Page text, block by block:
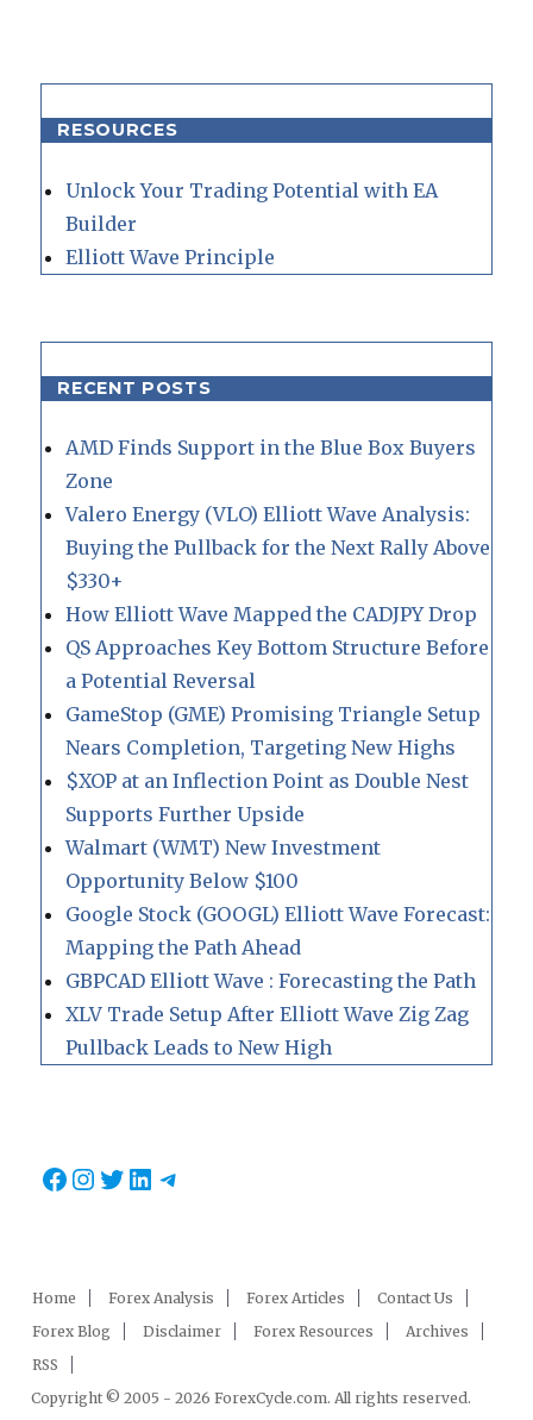
RESOURCES
Unlock Your Trading Potential with EA
Builder
Elliott Wave Principle
RECENT POSTS
AMD Finds Support in the Blue Box Buyers
Zone
Valero Energy (VLO) Elliott Wave Analysis:
Buying the Pullback for the Next Rally Above
$330+
How Elliott Wave Mapped the CADJPY Drop
QS Approaches Key Bottom Structure Before
a Potential Reversal
GameStop (GME) Promising Triangle Setup
Nears Completion, Targeting New Highs
$XOP at an Inflection Point as Double Nest
Supports Further Upside
Walmart (WMT) New Investment
Opportunity Below $100
Google Stock (GOOGL) Elliott Wave Forecast:
Mapping the Path Ahead
GBPCAD Elliott Wave : Forecasting the Path
XLV Trade Setup After Elliott Wave Zig Zag
Pullback Leads to New High
Facebook
Instagram
Twitter
LinkedIn
Telegram
Home Forex Analysis Forex Articles
Contact Us
Forex Blog
Disclaimer Forex Resources
Archives
RSS
Copyright © 2005 - 2026 ForexCycle.com. All rights reserved.